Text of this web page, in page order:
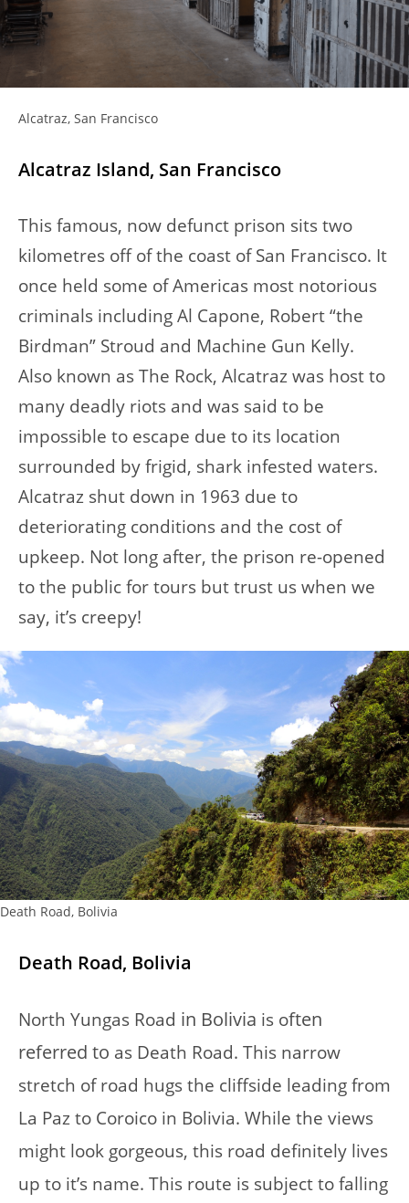
Alcatraz, San Francisco
Alcatraz Island, San Francisco
This famous, now defunct prison sits two
kilometres off of the coast of San Francisco. It
once held some of Americas most notorious
criminals including Al Capone, Robert “the
Birdman” Stroud and Machine Gun Kelly.
Also known as The Rock, Alcatraz was host to
many deadly riots and was said to be
impossible to escape due to its location
surrounded by frigid, shark infested waters.
Alcatraz shut down in 1963 due to
deteriorating conditions and the cost of
upkeep. Not long after, the prison re-opened
to the public for tours but trust us when we
say, it’s creepy!
Death Road, Bolivia
Death Road, Bolivia
North Yungas Road in Bolivia is often
referred to as Death Road. This narrow
stretch of road hugs the cliffside leading from
La Paz to Coroico in Bolivia. While the views
might look gorgeous, this road definitely lives
up to it’s name. This route is subject to falling